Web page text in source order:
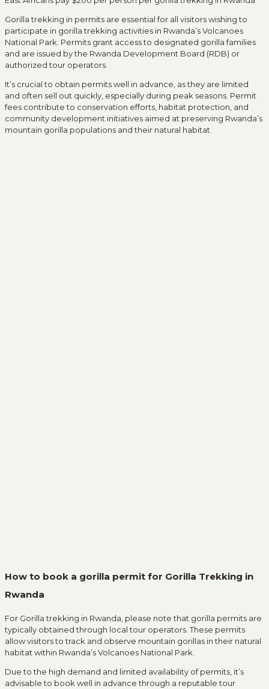
Gorilla trekking in permits are essential for all visitors wishing to
participate in gorilla trekking activities in Rwanda’s Volcanoes
National Park. Permits grant access to designated gorilla families
and are issued by the Rwanda Development Board (RDB) or
authorized tour operators.
It’s crucial to obtain permits well in advance, as they are limited
and often sell out quickly, especially during peak seasons. Permit
fees contribute to conservation efforts, habitat protection, and
community development initiatives aimed at preserving Rwanda’s
mountain gorilla populations and their natural habitat.
How to book a gorilla permit for Gorilla Trekking in
Rwanda
For Gorilla trekking in Rwanda, please note that gorilla permits are
typically obtained through local tour operators. These permits
allow visitors to track and observe mountain gorillas in their natural
habitat within Rwanda’s Volcanoes National Park.
Due to the high demand and limited availability of permits, it’s
advisable to book well in advance through a reputable tour